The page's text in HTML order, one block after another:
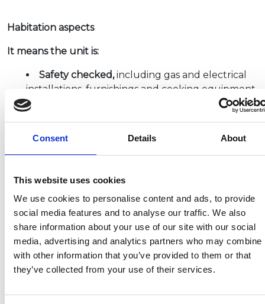
Consent Details About
This website uses cookies
We use cookies to personalise content and ads, to provide
social media features and to analyse our traffic. We also
share information about your use of our site with our social
media, advertising and analytics partners who may combine
with other information that you’ve provided to them or that
they’ve collected from your use of their services.
Habitation aspects
It means the unit is:
Safety checked,including gas and electrical
installations, furnishings and cooking equipment
and regularly inspected
Committee for Standardisation (CEN).
NCC inspections are conducted on-site at a
manufacturer’s premises and depending upon
specification, there may be 500 to 600 individual
points checked on any one unit. This inspection
process is complemented by surveillance audits at
the factory to ensure the products continue to
provides a reliable benchmark by which product